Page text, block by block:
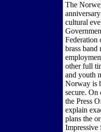
The
cultural
Federation
brass
other full
and youth
Norway is
secure. On
the Press
explain
plans the
Impressive